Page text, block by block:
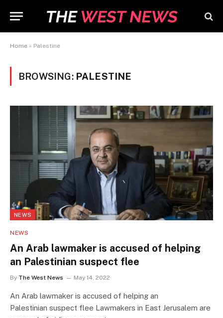
Home » Palestine
BROWSING: PALESTINE
NEWS
NEWS
An Arab lawmaker is accused of helping
an Palestinian suspect flee
By The West News May 14, 2022
An Arab lawmaker is accused of helping an
Palestinian suspect flee Lawmakers in East Jerusalem are